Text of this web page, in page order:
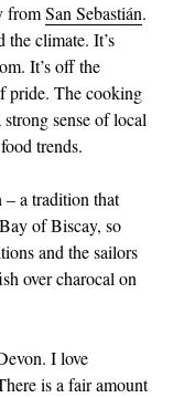
fromSan Sebastián.
the climate. It’s
It’s off the
pride. The cooking
sense of local
trends.
a tradition that
of Biscay, so
and the sailors
over charocal on
I love
is a fair amount